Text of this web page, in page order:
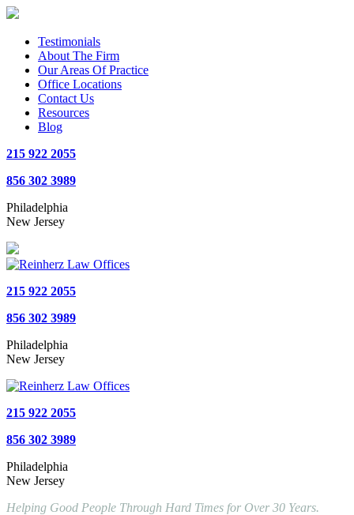
Testimonials
About The Firm
Our Areas Of Practice
Office Locations
Contact Us
Resources
Blog
215 922 2055
856 302 3989
Philadelphia
New Jersey
215 922 2055
856 302 3989
Philadelphia
New Jersey
215 922 2055
856 302 3989
Philadelphia
New Jersey
Helping Good People Through Hard Times for Over 30 Years.